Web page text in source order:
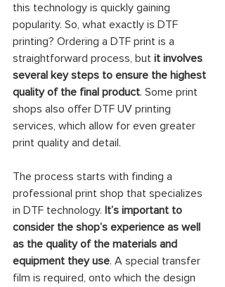
this technology is quickly gaining
popularity. So, what exactly is DTF
printing? Ordering a DTF print is a
straightforward process, but it involves
several key steps to ensure the highest
quality of the final product. Some print
shops also offer DTF UV printing
services, which allow for even greater
print quality and detail.
The process starts with finding a
professional print shop that specializes
in DTF technology. It’s important to
consider the shop’s experience as well
as the quality of the materials and
equipment they use. A special transfer
film is required, onto which the design